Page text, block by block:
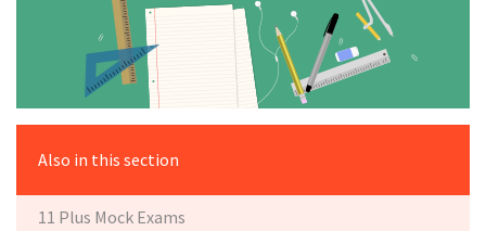
Also in this section
11 Plus Mock Exams